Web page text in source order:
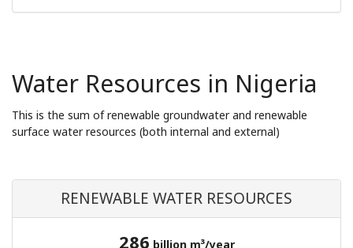
Water Resources in Nigeria
This is the sum of renewable groundwater and renewable
surface water resources (both internal and external)
RENEWABLE WATER RESOURCES
286 billion m³/year